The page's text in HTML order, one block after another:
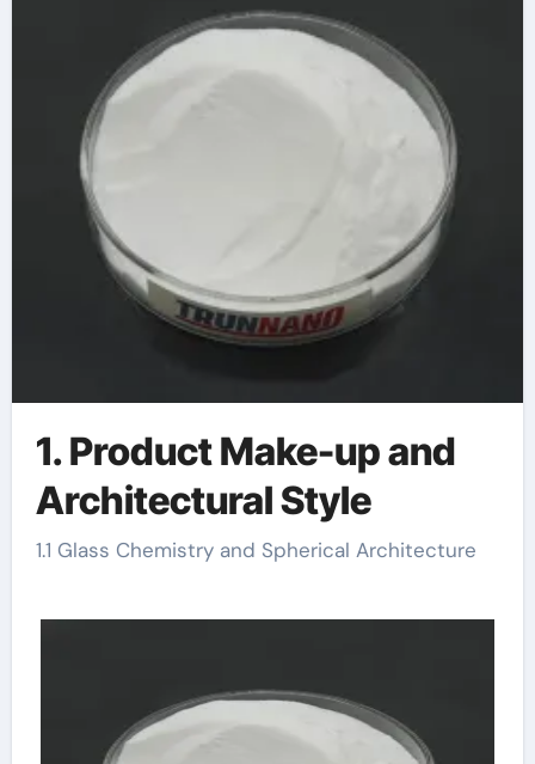
1. Product Make-up and
Architectural Style
1.1 Glass Chemistry and Spherical Architecture